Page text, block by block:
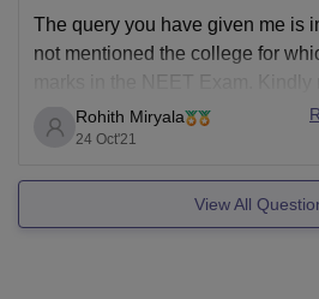
The query you have given me is
not mentioned the college for
marks in the NEET Exam. Kindly
also if you need me to predict
Category Rank
Any reservation (if applicable)
Rohith Miryala
24 Oct'21
View All